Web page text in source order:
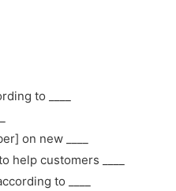
to ____
on new ____
help customers ____
to ____